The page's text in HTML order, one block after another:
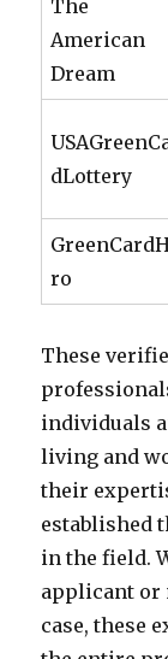
The
American
Dream
dLottery
ro
These
individuals
living and
their
established
in the field.
applicant or
case, these